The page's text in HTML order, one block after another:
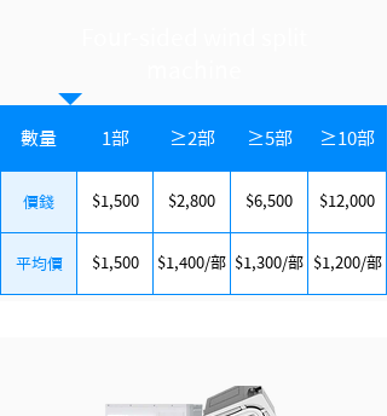
數量 1部 ≥2部 ≥5部 ≥10部
價錢 $1,500 $2,800 $6,500 $12,000
平均價 $1,500 $1,400/部 $1,300/部 $1,200/部